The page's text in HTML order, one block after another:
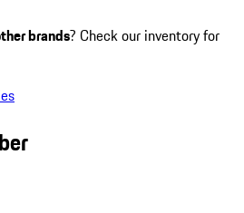
brands? Check our inventory for